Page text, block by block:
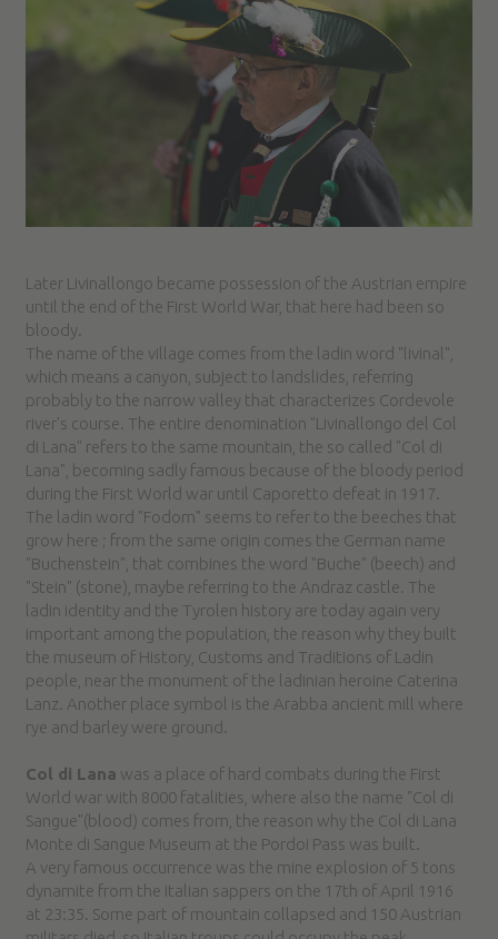
Later Livinallongo became possession of the Austrian empire
until the end of the First World War, that here had been so
bloody.
The name of the village comes from the ladin word "livinal",
which means a canyon, subject to landslides, referring
probably to the narrow valley that characterizes Cordevole
river's course. The entire denomination "Livinallongo del Col
di Lana" refers to the same mountain, the so called "Col di
Lana", becoming sadly famous because of the bloody period
during the First World war until Caporetto defeat in 1917.
The ladin word "Fodom" seems to refer to the beeches that
grow here ; from the same origin comes the German name
"Buchenstein", that combines the word "Buche" (beech) and
"Stein" (stone), maybe referring to the Andraz castle. The
ladin identity and the Tyrolen history are today again very
important among the population, the reason why they built
the museum of History, Customs and Traditions of Ladin
people, near the monument of the ladinian heroine Caterina
Lanz. Another place symbol is the Arabba ancient mill where
rye and barley were ground.
Col di Lana was a place of hard combats during the First
World war with 8000 fatalities, where also the name "Col di
Sangue"(blood) comes from, the reason why the Col di Lana
Monte di Sangue Museum at the Pordoi Pass was built.
A very famous occurrence was the mine explosion of 5 tons
dynamite from the Italian sappers on the 17th of April 1916
at 23:35. Some part of mountain collapsed and 150 Austrian